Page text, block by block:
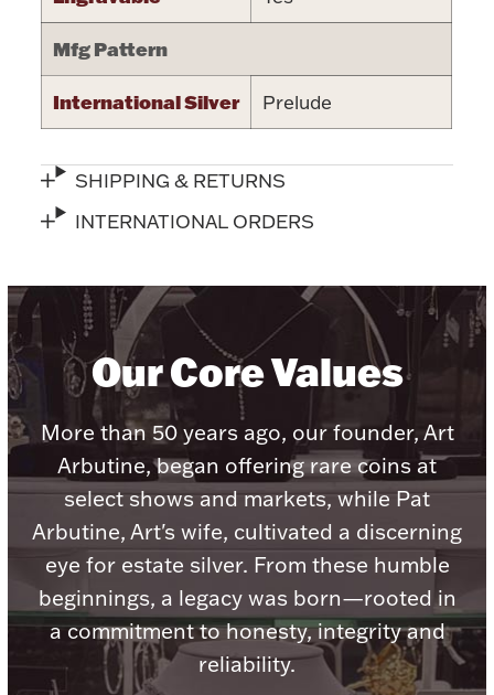
Picture Frames
Lighting, Candles & Candle Holders
Watches
Everything Else
Hanukkah
Numismatic & Collectible Coins & Ingots
Mfg Pattern
International Silver Prelude
SHIPPING & RETURNS
INTERNATIONAL ORDERS
Our Core Values
More than 50 years ago, our founder, Art
Arbutine, began offering rare coins at
select shows and markets, while Pat
Arbutine, Art's wife, cultivated a discerning
eye for estate silver. From these humble
beginnings, a legacy was born—rooted in
a commitment to honesty, integrity and
reliability.